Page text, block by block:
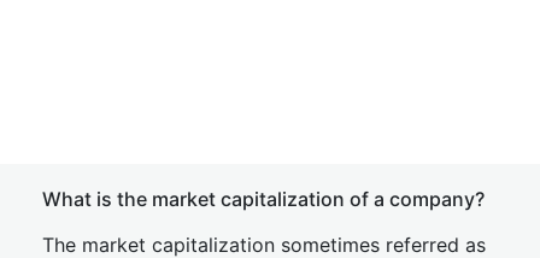
What is the market capitalization of a company?
The market capitalization sometimes referred as